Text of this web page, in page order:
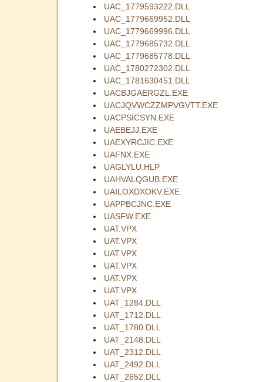
UAC_1779593222.DLL
UAC_1779669952.DLL
UAC_1779669996.DLL
UAC_1779685732.DLL
UAC_1779685778.DLL
UAC_1780272302.DLL
UAC_1781630451.DLL
UACBJGAERGZL.EXE
UACJQVWCZZMPVGVTT.EXE
UACPSICSYN.EXE
UAEBEJJ.EXE
UAEXYRCJIC.EXE
UAFNX.EXE
UAGLYLU.HLP
UAHVALQGUB.EXE
UAILOXDXOKV.EXE
UAPPBCJNC.EXE
UASFW.EXE
UAT.VPX
UAT.VPX
UAT.VPX
UAT.VPX
UAT.VPX
UAT.VPX
UAT_1284.DLL
UAT_1712.DLL
UAT_1780.DLL
UAT_2148.DLL
UAT_2312.DLL
UAT_2492.DLL
UAT_2652.DLL